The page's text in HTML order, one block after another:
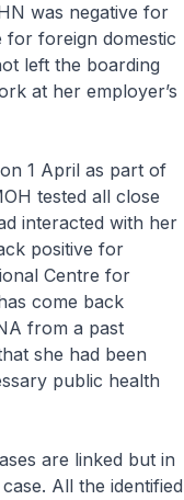
was negative for
for foreign domestic
left the boarding
at her employer’s
1 April as part of
tested all close
interacted with her
positive for
Centre for
come back
from a past
she had been
public health
are linked but in
All the identified